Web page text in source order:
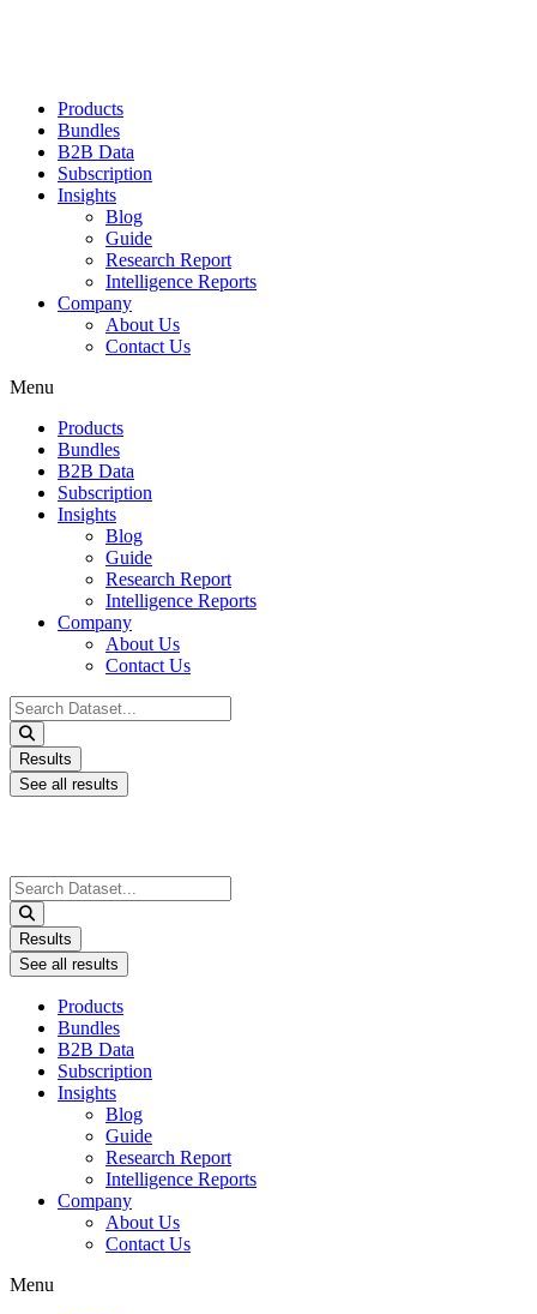
Products
Bundles
B2B Data
Subscription
Insights
Blog
Guide
Research Report
Intelligence Reports
Company
About Us
Contact Us
Menu
Products
Bundles
B2B Data
Subscription
Insights
Blog
Guide
Research Report
Intelligence Reports
Company
About Us
Contact Us
Search
...
Results
See all results
Search
...
Results
See all results
Products
Bundles
B2B Data
Subscription
Insights
Blog
Guide
Research Report
Intelligence Reports
Company
About Us
Contact Us
Menu